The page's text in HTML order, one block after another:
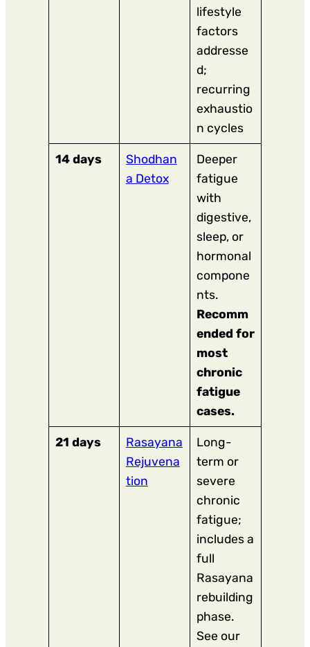
lifestyle
factors
addresse
d;
recurring
exhaustio
n cycles
14 days
Shodhan
a Detox
Deeper
fatigue
with
digestive,
sleep, or
hormonal
compone
nts.
Recomm
ended for
most
chronic
fatigue
cases.
21 days
Rasayana
Rejuvena
tion
Long-
term or
severe
chronic
fatigue;
includes a
full
Rasayana
rebuilding
phase.
See our